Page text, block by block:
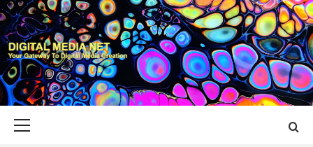
Skip
to
content
DIGITAL MEDIA
YOUR GATEWAY TO DIGITAL MEDIA CREATION